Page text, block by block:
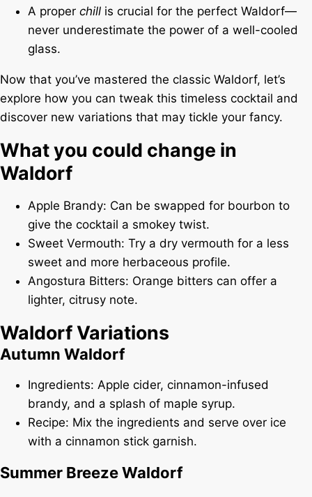
A proper chill is crucial for the perfect Waldorf—
never underestimate the power of a well-cooled
glass.
Now that you’ve mastered the classic Waldorf, let’s
explore how you can tweak this timeless cocktail and
discover new variations that may tickle your fancy.
What you could change in
Waldorf
Apple Brandy: Can be swapped for bourbon to
give the cocktail a smokey twist.
Sweet Vermouth: Try a dry vermouth for a less
sweet and more herbaceous profile.
Angostura Bitters: Orange bitters can offer a
lighter, citrusy note.
Waldorf Variations
Autumn Waldorf
Ingredients: Apple cider, cinnamon-infused
brandy, and a splash of maple syrup.
Recipe: Mix the ingredients and serve over ice
with a cinnamon stick garnish.
Summer Breeze Waldorf